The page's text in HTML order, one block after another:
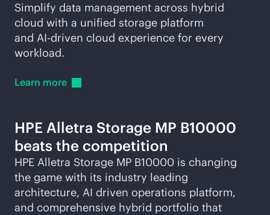
Simplify data management across hybrid
cloud with a unified storage platform
and AI-driven cloud experience for every
workload.
Learn more
HPE Alletra Storage MP B10000
beats the competition
HPE Alletra Storage MP B10000 is changing
the game with its industry leading
architecture, AI driven operations platform,
and comprehensive hybrid portfolio that